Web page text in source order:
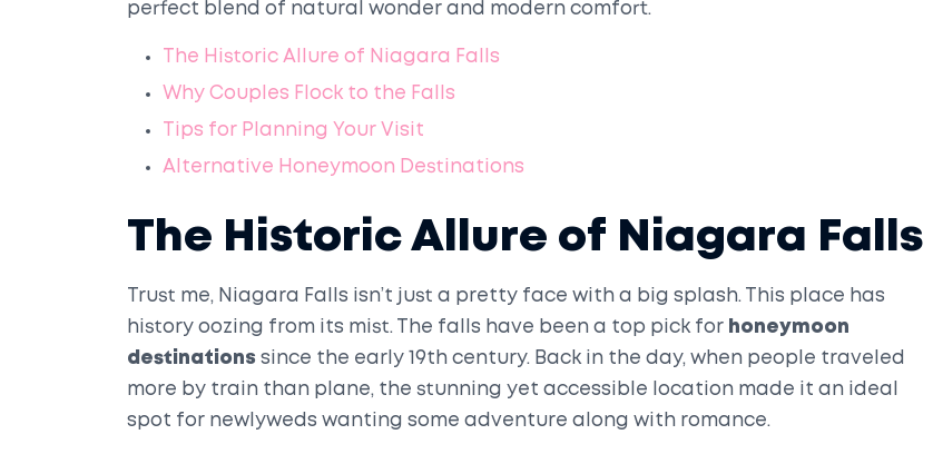
perfect blend of natural wonder and modern comfort.
The Historic Allure of Niagara Falls
Why Couples Flock to the Falls
Tips for Planning Your Visit
Alternative Honeymoon Destinations
The Historic Allure of Niagara Falls
Trust me, Niagara Falls isn’t just a pretty face with a big splash. This place has
history oozing from its mist. The falls have been a top pick for honeymoon
destinations since the early 19th century. Back in the day, when people traveled
more by train than plane, the stunning yet accessible location made it an ideal
spot for newlyweds wanting some adventure along with romance.